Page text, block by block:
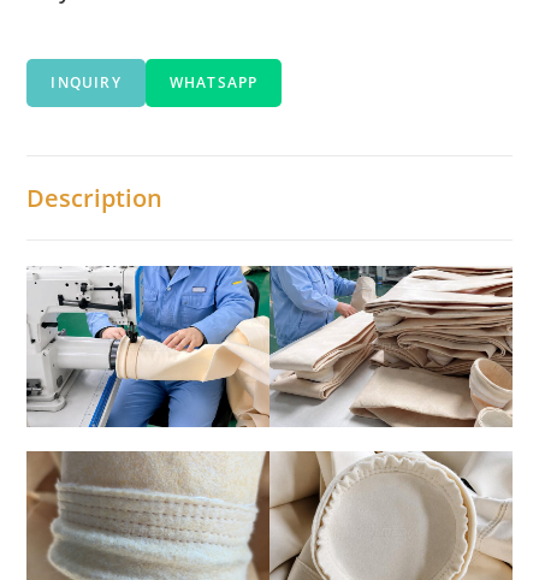
INQUIRY WHATSAPP
Description